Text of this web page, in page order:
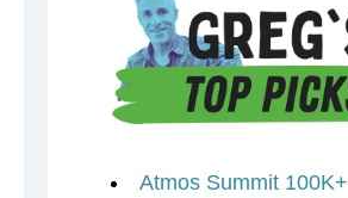
Atmos Summit 100K+